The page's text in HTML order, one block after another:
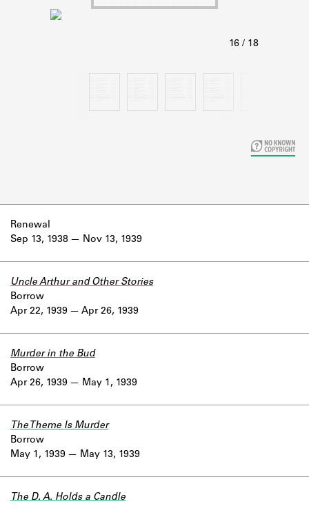
Learn about the Shakespeare and
Sep 13, 1938
Renewal
Nov 13, 1939
Apr 22, 1939
Uncle Arthur and Other Stories
Borrow
Apr 26, 1939
Apr 26, 1939
Murder in the Bud
Borrow
May 1, 1939
May 1, 1939
The Theme Is Murder
Borrow
May 13, 1939
The D. A. Holds a Candle